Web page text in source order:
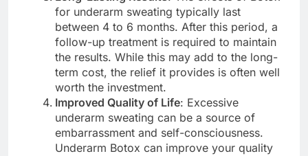
for underarm sweating typically last
between 4 to 6 months. After this period, a
follow-up treatment is required to maintain
the results. While this may add to the long-
term cost, the relief it provides is often well
worth the investment.
Improved Quality of Life: Excessive
underarm sweating can be a source of
embarrassment and self-consciousness.
Underarm Botox can improve your quality